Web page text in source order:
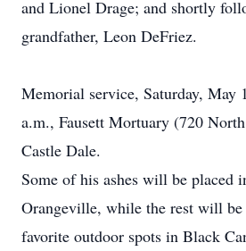
and Lionel Drage; and shortly
grandfather, Leon DeFriez.
Memorial service, Saturday, May
a.m., Fausett Mortuary (720
Castle Dale.
Some of his ashes will be placed
Orangeville, while the rest will be
favorite outdoor spots in Black